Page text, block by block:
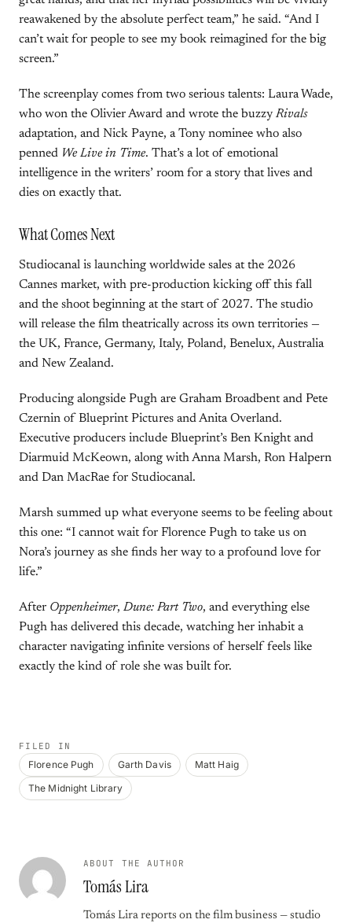
reawakened by the absolute perfect team,” he said. “And I
can’t wait for people to see my book reimagined for the big
screen.”
The screenplay comes from two serious talents: Laura Wade,
who won the Olivier Award and wrote the buzzy Rivals
adaptation, and Nick Payne, a Tony nominee who also
penned We Live in Time. That’s a lot of emotional
intelligence in the writers’ room for a story that lives and
dies on exactly that.
What Comes Next
Studiocanal is launching worldwide sales at the 2026
Cannes market, with pre-production kicking off this fall
and the shoot beginning at the start of 2027. The studio
will release the film theatrically across its own territories —
the UK, France, Germany, Italy, Poland, Benelux, Australia
and New Zealand.
Producing alongside Pugh are Graham Broadbent and Pete
Czernin of Blueprint Pictures and Anita Overland.
Executive producers include Blueprint’s Ben Knight and
Diarmuid McKeown, along with Anna Marsh, Ron Halpern
and Dan MacRae for Studiocanal.
Marsh summed up what everyone seems to be feeling about
this one: “I cannot wait for Florence Pugh to take us on
Nora’s journey as she finds her way to a profound love for
life.”
After Oppenheimer, Dune: Part Two, and everything else
Pugh has delivered this decade, watching her inhabit a
character navigating infinite versions of herself feels like
exactly the kind of role she was built for.
FILED IN
Florence Pugh Garth Davis
Matt Haig
The Midnight Library
ABOUT THE AUTHOR
Tomás Lira
Tomás Lira reports on the film business — studio